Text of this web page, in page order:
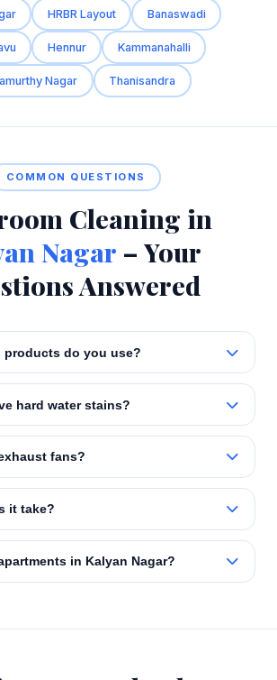
HRBR Layout Banaswadi
Hennur Kammanahalli
Nagar Thanisandra
COMMON QUESTIONS
Cleaning in
Nagar – Your
Answered
products do you use?
hard water stains?
fans?
it take?
in Kalyan Nagar?